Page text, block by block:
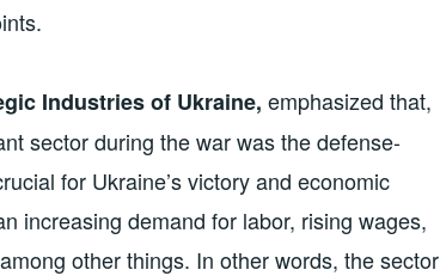
Industries of Ukraine, emphasized that,
sector during the war was the defense-
for Ukraine’s victory and economic
increasing demand for labor, rising wages,
other things. In other words, the sector